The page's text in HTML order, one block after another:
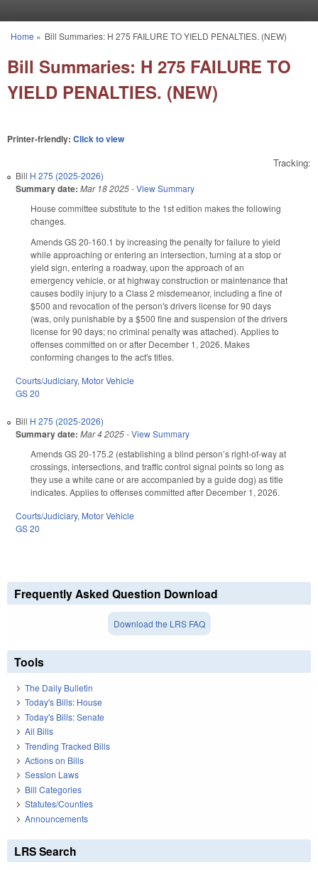
You are here
Home » Bill Summaries: H 275 FAILURE TO YIELD PENALTIES. (NEW)
Bill Summaries: H 275 FAILURE TO
YIELD PENALTIES. (NEW)
Printer-friendly: Click to view
Tracking:
Bill H 275 (2025-2026)
Summary date: Mar 18 2025-View Summary
House committee substitute to the 1st edition makes the following
changes.
Amends GS 20-160.1 by increasing the penalty for failure to yield
while approaching or entering an intersection, turning at a stop or
yield sign, entering a roadway, upon the approach of an
emergency vehicle, or at highway construction or maintenance that
causes bodily injury to a Class 2 misdemeanor, including a fine of
$500 and revocation of the person's drivers license for 90 days
(was, only punishable by a $500 fine and suspension of the drivers
license for 90 days; no criminal penalty was attached). Applies to
offenses committed on or after December 1, 2026. Makes
conforming changes to the act's titles.
Courts/Judiciary, Motor Vehicle
GS 20
Bill H 275 (2025-2026)
Summary date: Mar 4 2025-View Summary
Amends GS 20-175.2 (establishing a blind person’s right-of-way at
crossings, intersections, and traffic control signal points so long as
they use a white cane or are accompanied by a guide dog) as title
indicates. Applies to offenses committed after December 1, 2026.
Courts/Judiciary, Motor Vehicle
GS 20
Frequently Asked Question Download
Download the LRS FAQ
Tools
The Daily Bulletin
Today's Bills: House
Today's Bills: Senate
All Bills
Trending Tracked Bills
Actions on Bills
Session Laws
Bill Categories
Statutes/Counties
Announcements
LRS Search